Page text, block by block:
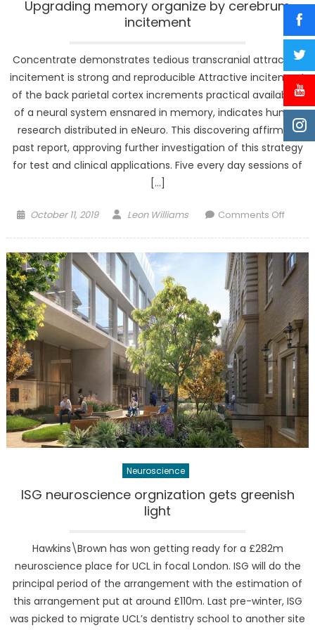
Upgrading memory organize by cerebrum
incitement
Concentrate demonstrates tedious transcranial attractive
incitement is strong and reproducible Attractive incitement
of the back parietal cortex increments practical availability
of a neural system ensnared in memory, indicates human
research distributed in eNeuro. This discovering affirms a
past report, approving further investigation of this strategy
for test and clinical applications. Five every day sessions of
[…]
Posted
October 11, 2019 Author
Leon Williams Comments Offon
by
Neuroscience
ISG neuroscience orgnization gets greenish
light
Hawkins\Brown has won getting ready for a £282m
neuroscience place for UCL in focal London. ISG will do the
principal period of the arrangement with the estimation of
this arrangement put at around £110m. Last pre-winter, ISG
was picked to migrate UCL’s dentistry school to another site